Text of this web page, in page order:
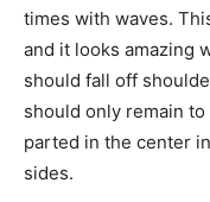
times with waves.
and it looks amazing
should fall off
should only remain
parted in the center
sides.